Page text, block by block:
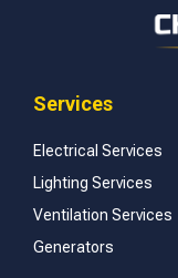
Services
Electrical Services
Lighting Services
Ventilation Services
Generators